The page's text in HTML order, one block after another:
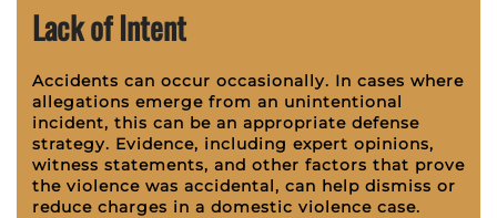
Lack of Intent
Accidents can occur occasionally. In cases where
allegations emerge from an unintentional
incident, this can be an appropriate defense
strategy. Evidence, including expert opinions,
witness statements, and other factors that prove
the violence was accidental, can help dismiss or
reduce charges in a domestic violence case.